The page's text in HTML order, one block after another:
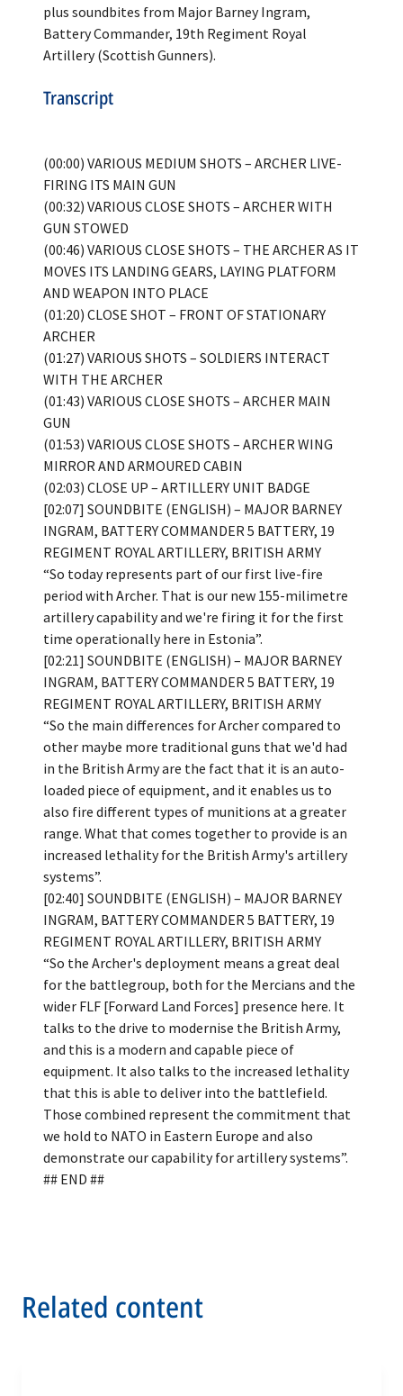
plus soundbites from Major Barney Ingram,
Battery Commander, 19th Regiment Royal
Artillery (Scottish Gunners).
Transcript
(00:00) VARIOUS MEDIUM SHOTS – ARCHER LIVE-
FIRING ITS MAIN GUN
(00:32) VARIOUS CLOSE SHOTS – ARCHER WITH
GUN STOWED
(00:46) VARIOUS CLOSE SHOTS – THE ARCHER AS IT
MOVES ITS LANDING GEARS, LAYING PLATFORM
AND WEAPON INTO PLACE
(01:20) CLOSE SHOT – FRONT OF STATIONARY
ARCHER
(01:27) VARIOUS SHOTS – SOLDIERS INTERACT
WITH THE ARCHER
(01:43) VARIOUS CLOSE SHOTS – ARCHER MAIN
GUN
(01:53) VARIOUS CLOSE SHOTS – ARCHER WING
MIRROR AND ARMOURED CABIN
(02:03) CLOSE UP – ARTILLERY UNIT BADGE
[02:07] SOUNDBITE (ENGLISH) – MAJOR BARNEY
INGRAM, BATTERY COMMANDER 5 BATTERY, 19
REGIMENT ROYAL ARTILLERY, BRITISH ARMY
“So today represents part of our first live-fire
period with Archer. That is our new 155-milimetre
artillery capability and we're firing it for the first
time operationally here in Estonia”.
[02:21] SOUNDBITE (ENGLISH) – MAJOR BARNEY
INGRAM, BATTERY COMMANDER 5 BATTERY, 19
REGIMENT ROYAL ARTILLERY, BRITISH ARMY
“So the main differences for Archer compared to
other maybe more traditional guns that we'd had
in the British Army are the fact that it is an auto-
loaded piece of equipment, and it enables us to
also fire different types of munitions at a greater
range. What that comes together to provide is an
increased lethality for the British Army's artillery
systems”.
[02:40] SOUNDBITE (ENGLISH) – MAJOR BARNEY
INGRAM, BATTERY COMMANDER 5 BATTERY, 19
REGIMENT ROYAL ARTILLERY, BRITISH ARMY
“So the Archer's deployment means a great deal
for the battlegroup, both for the Mercians and the
wider FLF [Forward Land Forces] presence here. It
talks to the drive to modernise the British Army,
and this is a modern and capable piece of
equipment. It also talks to the increased lethality
that this is able to deliver into the battlefield.
Those combined represent the commitment that
we hold to NATO in Eastern Europe and also
demonstrate our capability for artillery systems”.
## END ##
Related content